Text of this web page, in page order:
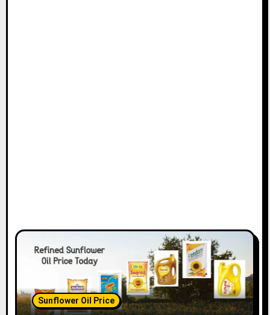
Sunflower Oil Price